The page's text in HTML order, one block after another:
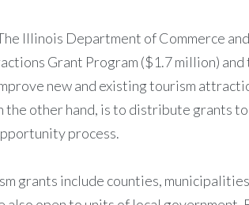
Illinois Department of Commerce
Grant Program ($1.7 million)
new and existing tourism
the other hand, is to distribute grants
process.
grants include counties,